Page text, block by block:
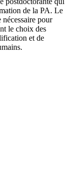
de la PA. Le
pour
le choix des
et de